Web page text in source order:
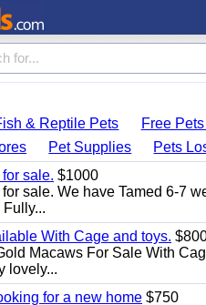
& Reptile Pets Free
Pet Supplies Pets
sale. $1000
sale. We have Tamed 6-7
With Cage and toys.
Macaws For Sale With
lovely...
for a new home $750